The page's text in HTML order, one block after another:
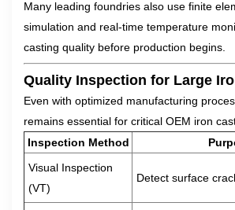
Many leading foundries also use finite
simulation and real-time temperature
casting quality before production begins.
Quality Inspection for Large
Even with optimized manufacturing
remains essential for critical OEM iron
Inspection Method
Visual Inspection
(VT)
Detect surface